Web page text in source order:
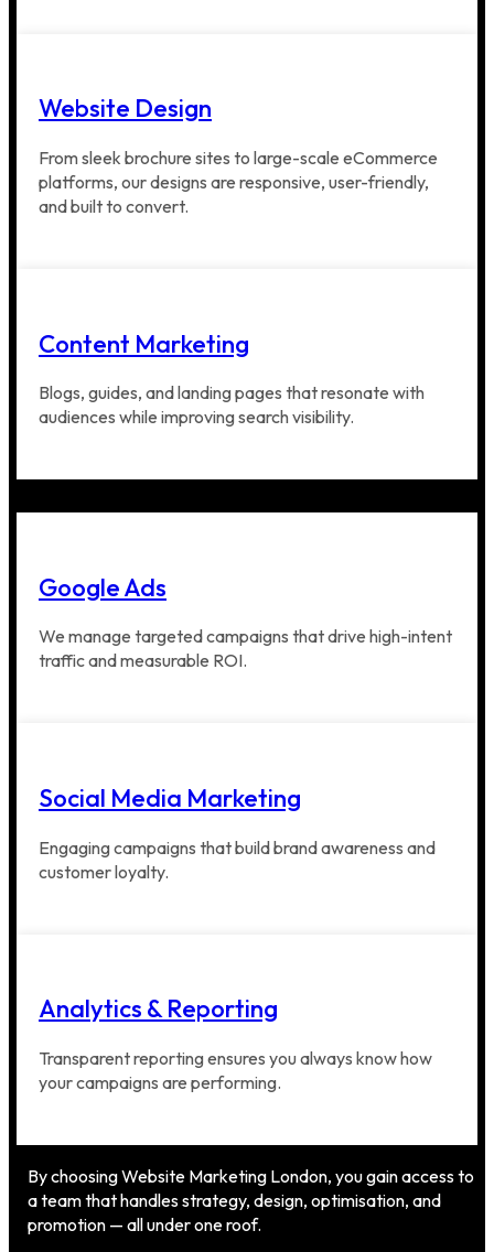
Website Design
From sleek brochure sites to large-scale eCommerce
platforms, our designs are responsive, user-friendly,
and built to convert.
Content Marketing
Blogs, guides, and landing pages that resonate with
audiences while improving search visibility.
Google Ads
We manage targeted campaigns that drive high-intent
traffic and measurable ROI.
Social Media Marketing
Engaging campaigns that build brand awareness and
customer loyalty.
Analytics & Reporting
Transparent reporting ensures you always know how
your campaigns are performing.
By choosing Website Marketing London, you gain access to
a team that handles strategy, design, optimisation, and
promotion — all under one roof.